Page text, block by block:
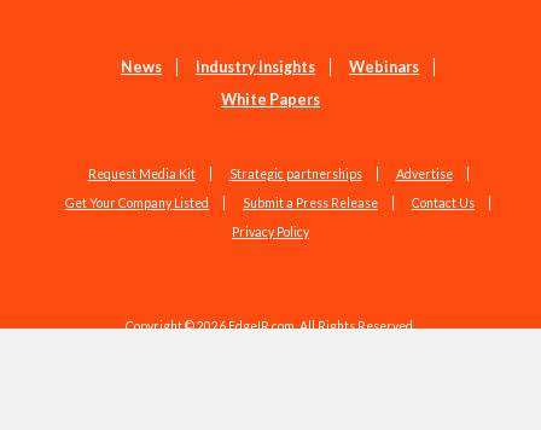
News Industry Insights
Webinars
White Papers
Request Media Kit Strategic partnerships
Advertise
Get Your Company Listed
Submit a Press Release
Contact Us
Privacy Policy
Copyright © 2026 EdgeIR.com. All Rights Reserved.